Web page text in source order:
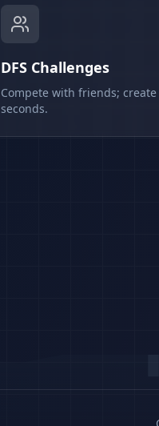
DFS Challenges
Compete with friends;
seconds.